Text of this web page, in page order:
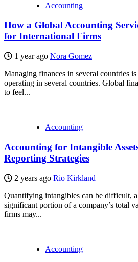
Accounting
How a Global Accounting
for International Firms
1 year ago Nora Gomez
Managing finances in several countries
operating in several countries. Global
to feel...
Accounting
Accounting for Intangible
Reporting Strategies
2 years ago Rio Kirkland
Quantifying intangibles can be difficult,
significant portion of a company’s total
firms may...
Accounting